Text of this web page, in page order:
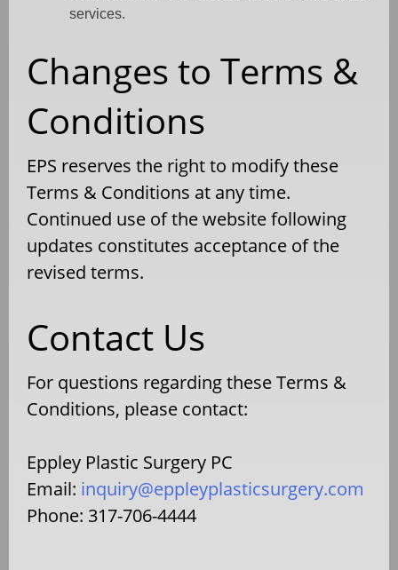
services.
Changes to Terms &
Conditions
EPS reserves the right to modify these
Terms & Conditions at any time.
Continued use of the website following
updates constitutes acceptance of the
revised terms.
Contact Us
For questions regarding these Terms &
Conditions, please contact:
Eppley Plastic Surgery PC
Email: inquiry@eppleyplasticsurgery.com
Phone: 317-706-4444